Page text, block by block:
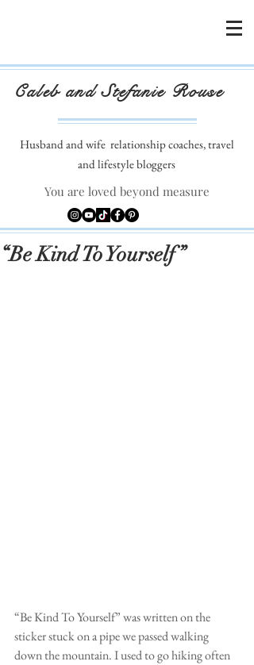
Caleb and Stefanie Rouse
Husband and wife relationship coaches, travel
and lifestyle bloggers
You are loved beyond measure
“Be Kind To Yourself”
“Be Kind To Yourself” was written on the
sticker stuck on a pipe we passed walking
down the mountain. I used to go hiking often